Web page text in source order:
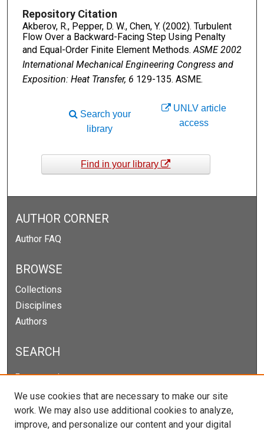
Repository Citation
Akberov, R., Pepper, D. W., Chen, Y. (2002). Turbulent
Flow Over a Backward-Facing Step Using Penalty
and Equal-Order Finite Element Methods.ASME 2002
International Mechanical Engineering Congress and
Exposition: Heat Transfer, 6 129-135. ASME.
UNLV article
access
Search your
library
Find in your library
AUTHOR CORNER
Author FAQ
BROWSE
Collections
Disciplines
Authors
SEARCH
Enter search terms:
We use cookies that are necessary to make our site
work. We may also use additional cookies to analyze,
improve, and personalize our content and your digital